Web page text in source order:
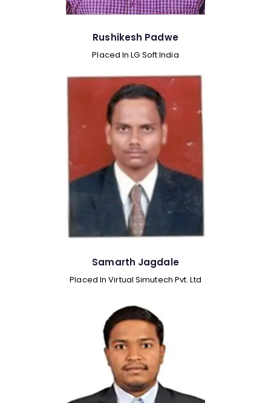
Rushikesh Padwe
Placed In LG Soft India
Samarth Jagdale
Placed In Virtual Simutech Pvt. Ltd